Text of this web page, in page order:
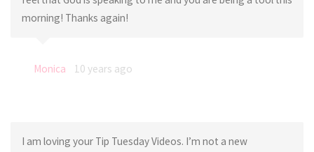
morning! Thanks again!
Monica 10 years ago
I am loving your Tip Tuesday Videos. I’m not a new